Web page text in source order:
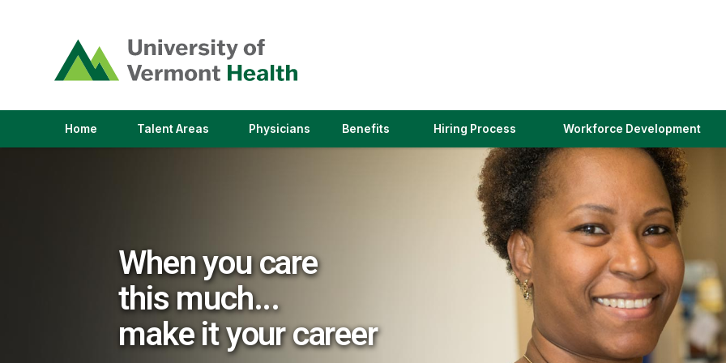
opens
in
a
window)
Home Talent Areas(link
Physicians(link
Benefits Hiring Process(link
in
a
new
window)
Workforce Development
When you care
this much...
make it your career